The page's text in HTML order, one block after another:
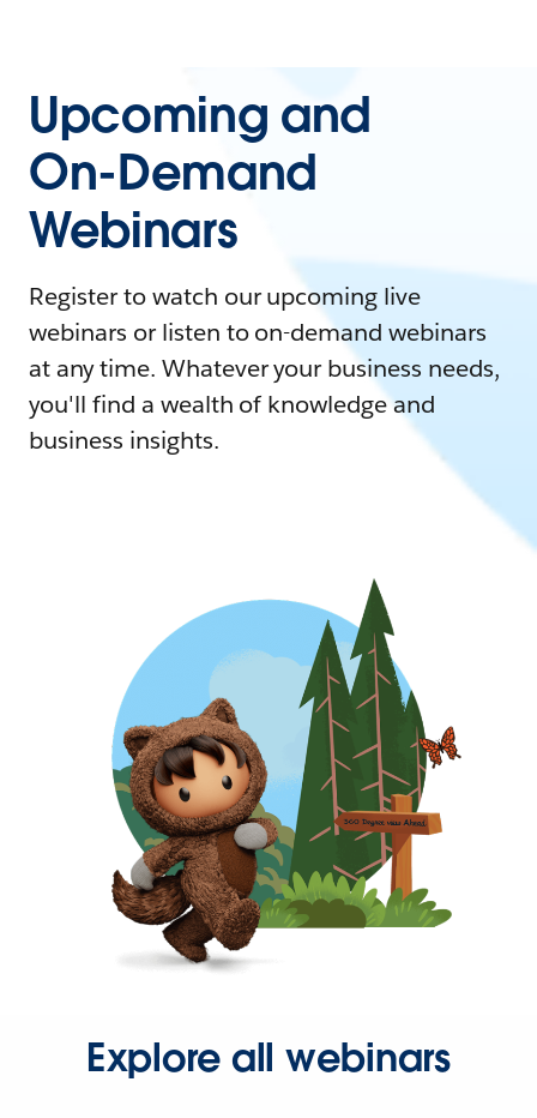
Upcoming and
On-Demand
Webinars
Register to watch our upcoming live
webinars or listen to on-demand webinars
at any time. Whatever your business needs,
you'll find a wealth of knowledge and
business insights.
Explore all webinars